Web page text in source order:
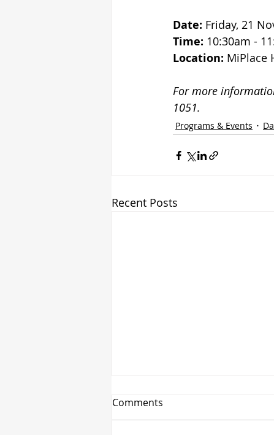
Date: Friday, 21
Time: 10:30am -
Location: MiPlace
For more
1051.
Programs & Events
Recent Posts
Comments